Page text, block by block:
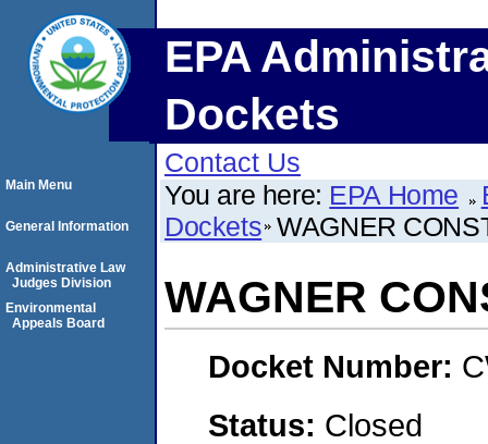
EPA
Dockets
Contact Us
You are here: EPA Home
Dockets WAGNER
WAGNER
Docket Number:
Status: Closed
Main Menu
General Information
Administrative Law
Judges Division
Environmental
Appeals Board